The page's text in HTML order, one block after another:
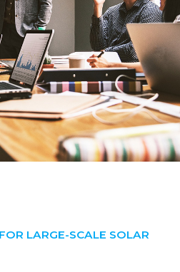
LARGE-SCALE SOLAR